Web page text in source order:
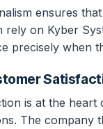
ensures
rely on Kyber
precisely when
is at the heart
The company